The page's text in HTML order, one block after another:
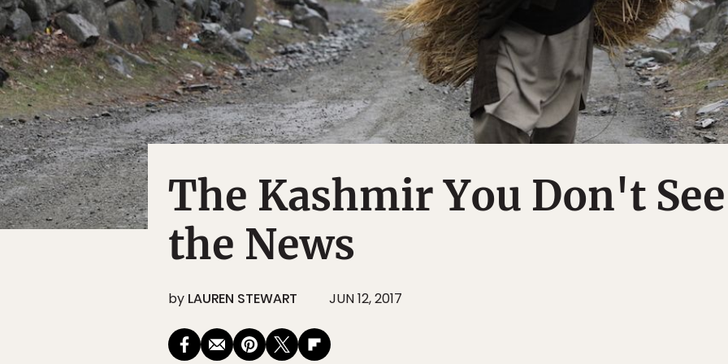
The Kashmir You Don't
the News
by LAUREN STEWART JUN 12, 2017